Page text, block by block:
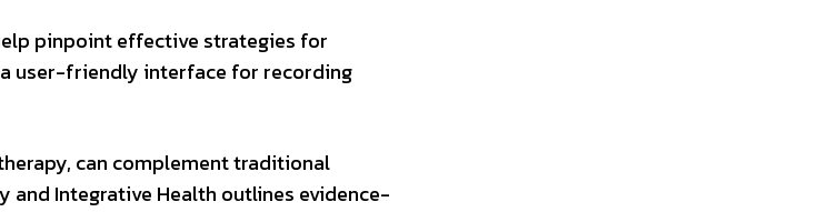
pinpoint effective strategies for
user-friendly interface for recording
can complement traditional
Integrative Health outlines evidence-